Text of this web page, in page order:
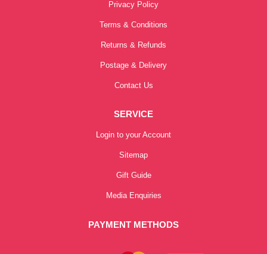
Privacy Policy
Terms & Conditions
Returns & Refunds
Postage & Delivery
Contact Us
SERVICE
Login to your Account
Sitemap
Gift Guide
Media Enquiries
PAYMENT METHODS